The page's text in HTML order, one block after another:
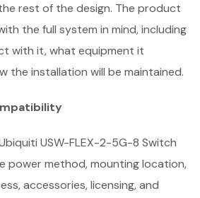
rest of the design. The product
the full system in mind, including
with it, what equipment it
the installation will be maintained.
USW-FLEX-2-5G-8 Switch
power method, mounting location,
accessories, licensing, and